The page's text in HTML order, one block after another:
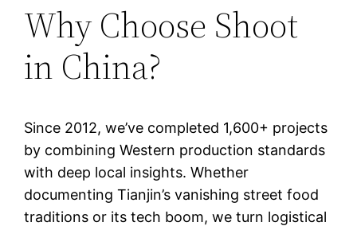
Why Choose Shoot
in China?
Since 2012, we’ve completed 1,600+ projects
by combining Western production standards
with deep local insights. Whether
documenting Tianjin’s vanishing street food
traditions or its tech boom, we turn logistical